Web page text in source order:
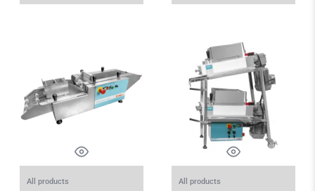
All products All products